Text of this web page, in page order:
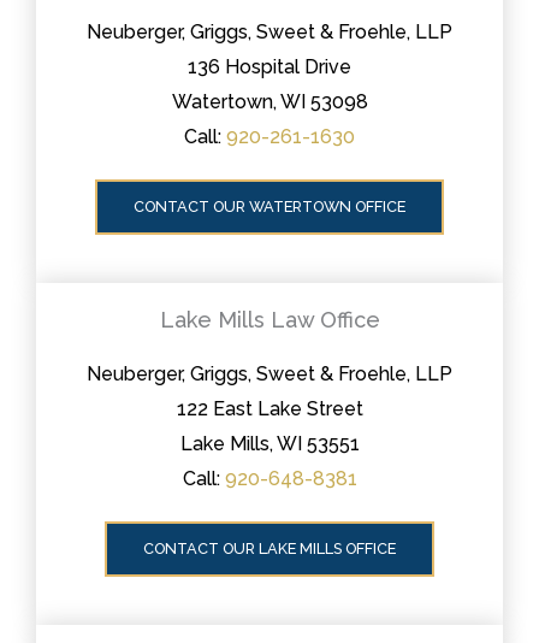
Neuberger, Griggs, Sweet & Froehle, LLP
136 Hospital Drive
Watertown, WI 53098
Call: 920-261-1630
CONTACT OUR WATERTOWN OFFICE
Lake Mills Law Office
Neuberger, Griggs, Sweet & Froehle, LLP
122 East Lake Street
Lake Mills, WI 53551
Call: 920-648-8381
CONTACT OUR LAKE MILLS OFFICE